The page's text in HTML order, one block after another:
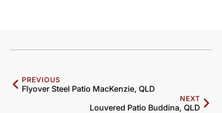
PREVIOUS
Flyover Steel Patio MacKenzie, QLD
NEXT
Louvered Patio Buddina, QLD